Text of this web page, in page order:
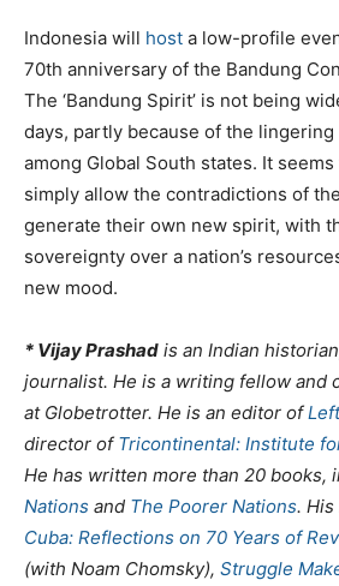
Indonesia will host a low-profile
70th anniversary of the Bandung
The ‘Bandung Spirit’ is not being
days, partly because of the
among Global South states. It
simply allow the contradictions of
generate their own new spirit, with
sovereignty over a nation’s
new mood.
* Vijay Prashad is an Indian
journalist. He is a writing fellow and
at Globetrotter. He is an editor of
director ofTricontinental: Institute
He has written more than 20 books,
Nations and The Poorer Nations.
Cuba: Reflections on 70 Years of
(with Noam Chomsky), Struggle